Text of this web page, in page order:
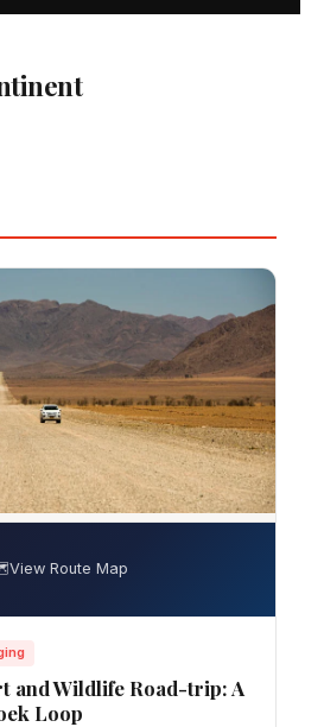
View Route Map
and Wildlife Road-trip: A
Loop